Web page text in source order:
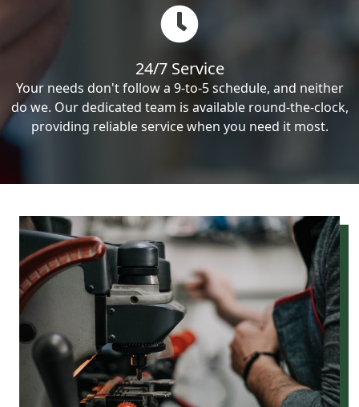
24/7 Service
Your needs don't follow a 9-to-5 schedule, and neither
do we. Our dedicated team is available round-the-clock,
providing reliable service when you need it most.